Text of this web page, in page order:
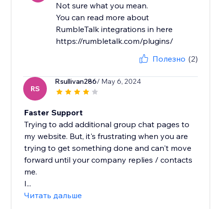
Not sure what you mean.
You can read more about
RumbleTalk integrations in here
https://rumbletalk.com/plugins/
Полезно (2)
RS
Rsullivan286/ May 6, 2024
Faster Support
Trying to add additional group chat pages to
my website. But, it's frustrating when you are
trying to get something done and can't move
forward until your company replies / contacts
me.
I...
Читать дальше